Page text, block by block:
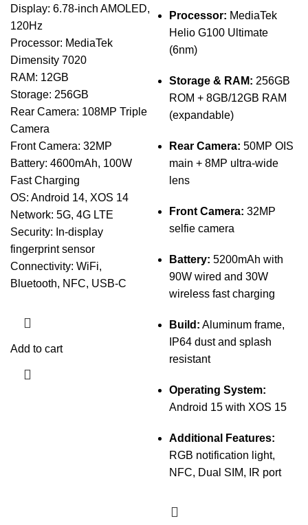
Display: 6.78-inch AMOLED,
120Hz
Processor: MediaTek
Dimensity 7020
RAM: 12GB
Storage: 256GB
Rear Camera: 108MP Triple
Camera
Front Camera: 32MP
Battery: 4600mAh, 100W
Fast Charging
OS: Android 14, XOS 14
Network: 5G, 4G LTE
Security: In-display
fingerprint sensor
Connectivity: WiFi,
Bluetooth, NFC, USB-C
Add to cart
Processor: MediaTek
Helio G100 Ultimate
(6nm)
Storage & RAM: 256GB
ROM + 8GB/12GB RAM
(expandable)
Rear Camera: 50MP OIS
main + 8MP ultra-wide
lens
Front Camera: 32MP
selfie camera
Battery: 5200mAh with
90W wired and 30W
wireless fast charging
Build: Aluminum frame,
IP64 dust and splash
resistant
Operating System:
Android 15 with XOS 15
Additional Features:
RGB notification light,
NFC, Dual SIM, IR port